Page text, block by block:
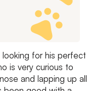
looking for his perfect
is very curious to
and lapping up all